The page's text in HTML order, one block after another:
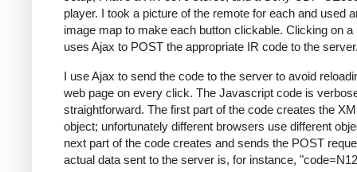
player. I took a picture of the remote for each and used
image map to make each button clickable. Clicking on a
uses Ajax to POST the appropriate IR code to the
I use Ajax to send the code to the server to avoid
web page on every click. The Javascript code is
straightforward. The first part of the code creates the
object; unfortunately different browsers use different
next part of the code creates and sends the POST
actual data sent to the server is, for instance,